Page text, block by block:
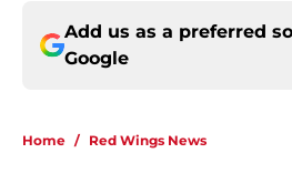
Add us as a preferred
Google
Home / Red Wings News